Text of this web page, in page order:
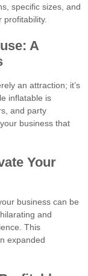
specific sizes, and
profitability.
A
an attraction; it’s
inflatable is
and party
business that
Your
business can be
and
This
expanded